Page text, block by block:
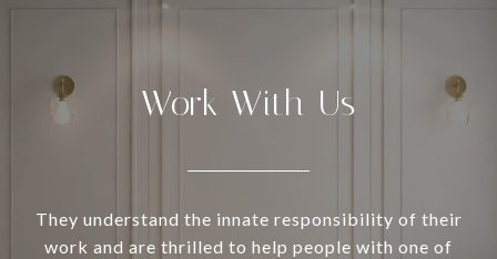
Work With Us
They understand the innate responsibility of their
work and are thrilled to help people with one of